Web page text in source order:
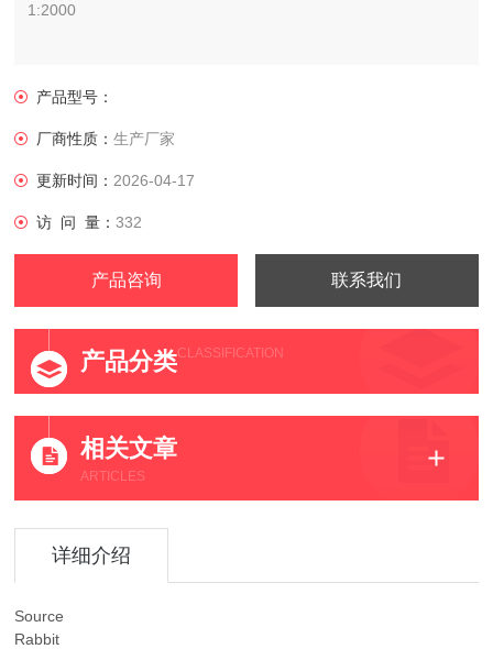
1:2000
产品型号：
厂商性质：生产厂家
更新时间： 2026-04-17
访 问 量：332
产品咨询 联系我们
产品分类CLASSIFICATION
相关文章
ARTICLES
详细介绍
Source
Rabbit